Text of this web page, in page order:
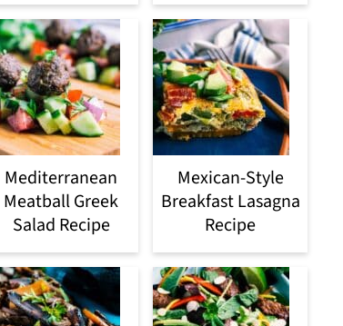
Mediterranean
Meatball Greek
Salad Recipe
Mexican-Style
Breakfast Lasagna
Recipe